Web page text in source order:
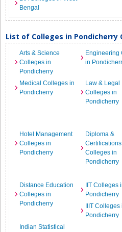
Bengal
List of Colleges in Pondicherry
Arts & Science
Colleges in
Pondicherry
Engineering
in
Medical Colleges in
Pondicherry
Law & Legal
Colleges in
Pondicherry
Hotel Management
Colleges in
Pondicherry
Diploma &
Certifications
Colleges in
Pondicherry
Distance Education
Colleges in
Pondicherry
IIT Colleges
Pondicherry
IIIT Colleges
Pondicherry
Indian Statistical